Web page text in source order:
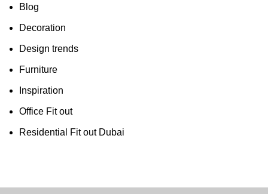
Blog
Decoration
Design trends
Furniture
Inspiration
Office Fit out
Residential Fit out Dubai